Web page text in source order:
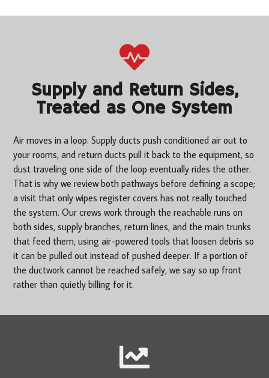
Supply and Return Sides,
Treated as One System
Air moves in a loop. Supply ducts push conditioned air out to
your rooms, and return ducts pull it back to the equipment, so
dust traveling one side of the loop eventually rides the other.
That is why we review both pathways before defining a scope;
a visit that only wipes register covers has not really touched
the system. Our crews work through the reachable runs on
both sides, supply branches, return lines, and the main trunks
that feed them, using air-powered tools that loosen debris so
it can be pulled out instead of pushed deeper. If a portion of
the ductwork cannot be reached safely, we say so up front
rather than quietly billing for it.